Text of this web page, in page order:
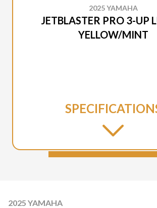
2025 YAMAHA
JETBLASTER PRO 3-UP
YELLOW/MINT
2025 YAMAHA